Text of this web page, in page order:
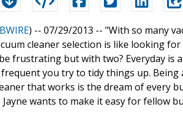
) -- 07/29/2013 -- "With so many
cleaner selection is like looking
frustrating but with two? Everyday is
you try to tidy things up.
that works is the dream of every
wants to make it easy for fellow